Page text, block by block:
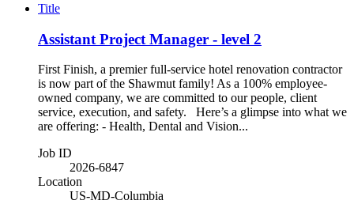
Title
Assistant Project Manager - level 2
First Finish, a premier full-service hotel renovation contractor
is now part of the Shawmut family! As a 100% employee-
owned company, we are committed to our people, client
service, execution, and safety. Here’s a glimpse into what we
are offering: - Health, Dental and Vision...
Job ID
2026-6847
Location
US-MD-Columbia